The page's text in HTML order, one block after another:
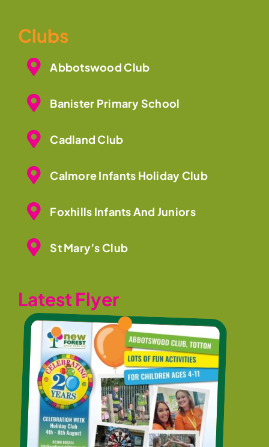
Clubs
Abbotswood Club
Banister Primary School
Cadland Club
Calmore Infants Holiday Club
Foxhills Infants And Juniors
St Mary’s Club
Latest Flyer